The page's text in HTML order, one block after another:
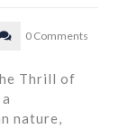
0 Comments
Thrill of
nature,